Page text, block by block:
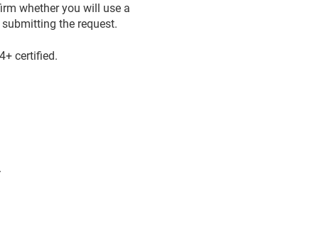
whether you will use a
the request.
certified.
.